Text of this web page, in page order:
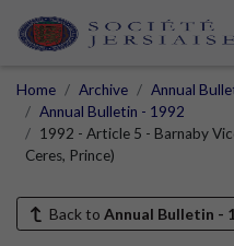
Home Archive Annual
Annual Bulletin - 1992
1992 - Article 5 - Barnaby
Ceres, Prince)
Back to Annual Bulletin -